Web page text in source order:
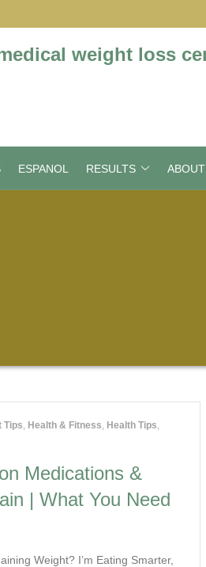
ESPANOL RESULTS ABOUT
Tips, Health & Fitness, Health Tips,
Medications &
| What You Need
Weight? I’m Eating Smarter,